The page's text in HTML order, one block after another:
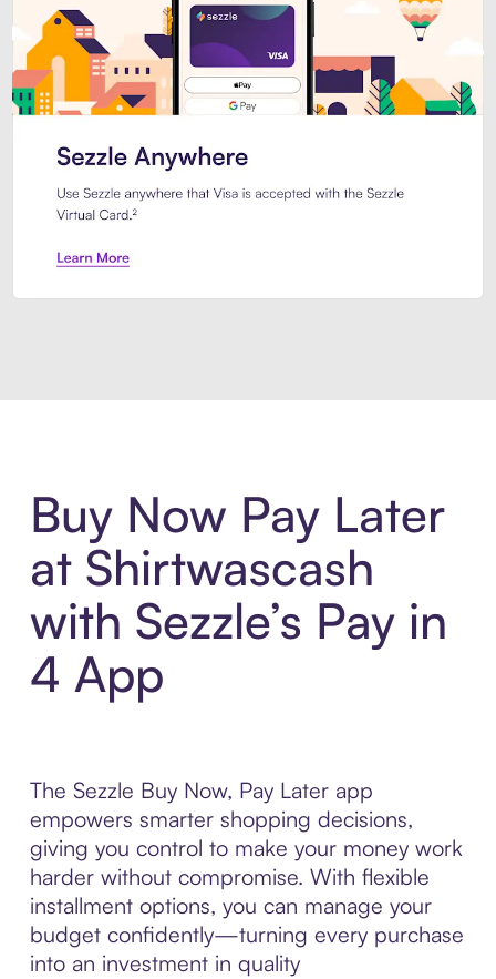
Buy Now Pay Later
at Shirtwascash
with Sezzle’s Pay in
4 App
The Sezzle Buy Now, Pay Later app
empowers smarter shopping decisions,
giving you control to make your money work
harder without compromise. With flexible
installment options, you can manage your
budget confidently—turning every purchase
into an investment in quality